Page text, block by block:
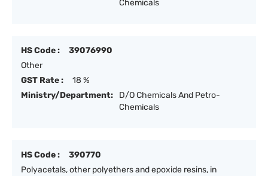
Chemicals
HS Code :
39076990
Other
GST Rate :
18 %
Ministry/Department:
D/O Chemicals And Petro-
Chemicals
HS Code :
390770
Polyacetals, other polyethers and epoxide resins, in